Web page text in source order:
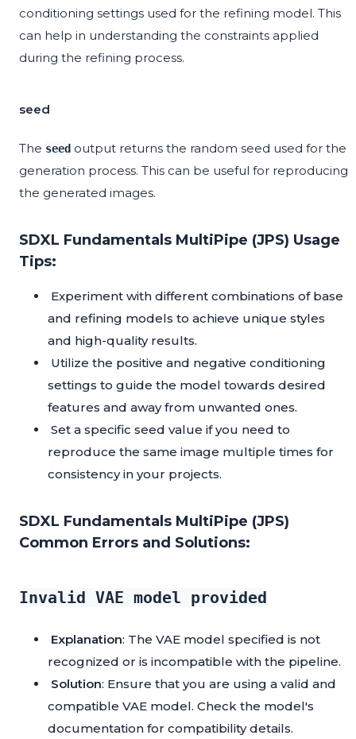
conditioning settings used for the refining model. This
can help in understanding the constraints applied
during the refining process.
seed
The seed output returns the random seed used for the
generation process. This can be useful for reproducing
the generated images.
SDXL Fundamentals MultiPipe (JPS) Usage
Tips:
Experiment with different combinations of base
and refining models to achieve unique styles
and high-quality results.
Utilize the positive and negative conditioning
settings to guide the model towards desired
features and away from unwanted ones.
Set a specific seed value if you need to
reproduce the same image multiple times for
consistency in your projects.
SDXL Fundamentals MultiPipe (JPS)
Common Errors and Solutions:
Invalid VAE model provided
Explanation: The VAE model specified is not
recognized or is incompatible with the pipeline.
Solution: Ensure that you are using a valid and
compatible VAE model. Check the model's
documentation for compatibility details.